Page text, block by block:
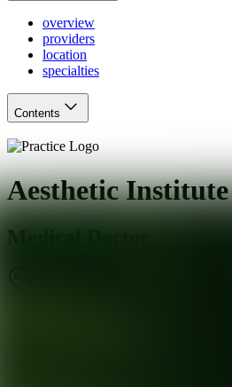
overview
providers
location
specialties
Contents
Aesthetic
Medical Doctor